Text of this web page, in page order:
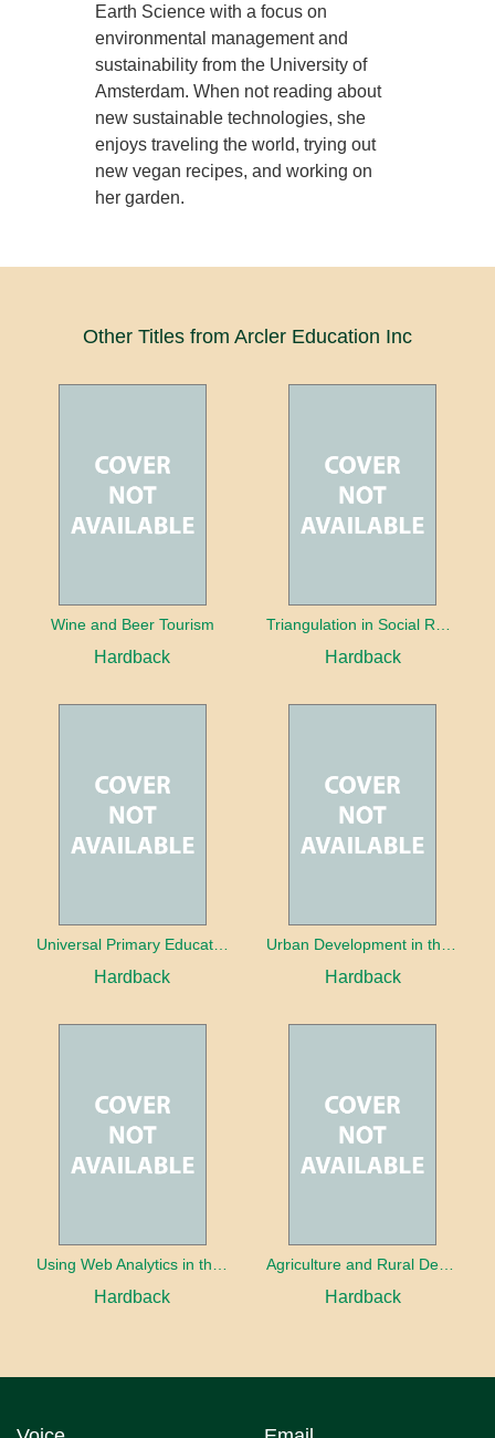
Earth Science with a focus on
environmental management and
sustainability from the University of
Amsterdam. When not reading about
new sustainable technologies, she
enjoys traveling the world, trying out
new vegan recipes, and working on
her garden.
Other Titles from Arcler Education Inc
Wine and Beer Tourism
Hardback Hardback
Universal Primary Education: Why free things can be good things
Hardback Hardback
Hardback Hardback